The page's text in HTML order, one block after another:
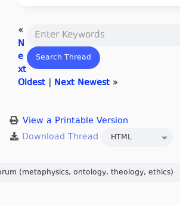
«
N
e
xt
Oldest| Next Newest»
View a Printable Version